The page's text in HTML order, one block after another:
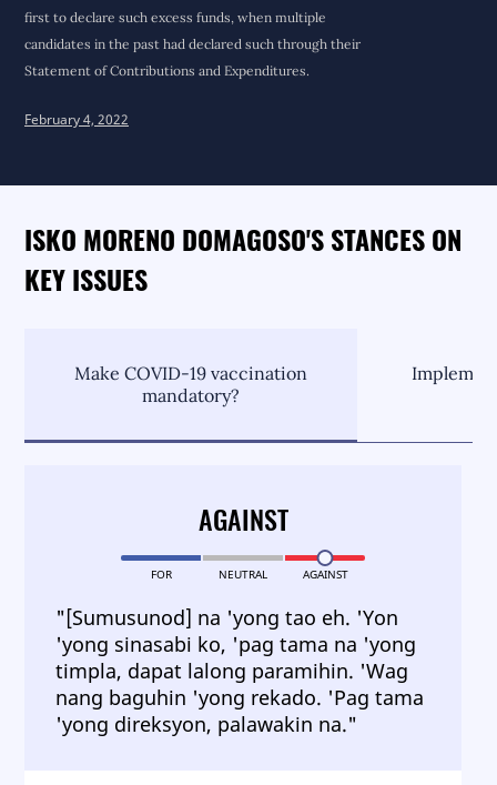
first to declare such excess funds, when multiple
candidates in the past had declared such through their
Statement of Contributions and Expenditures.
February 4, 2022
ISKO MORENO DOMAGOSO'S STANCES ON
KEY ISSUES
Make COVID-19 vaccination
mandatory?
AGAINST
FOR NEUTRAL AGAINST
"[Sumusunod] na 'yong tao eh. 'Yon
'yong sinasabi ko, 'pag tama na 'yong
timpla, dapat lalong paramihin. 'Wag
nang baguhin 'yong rekado. 'Pag tama
'yong direksyon, palawakin na."